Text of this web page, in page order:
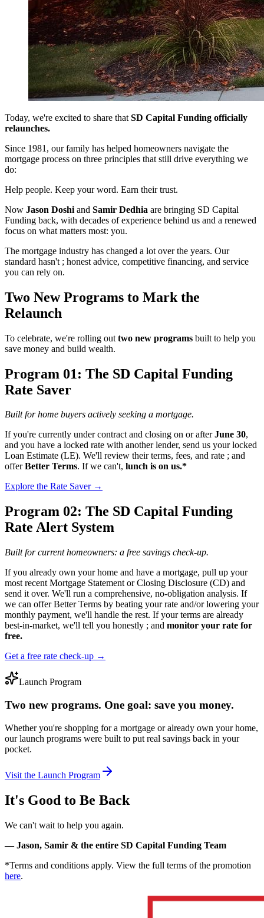
Today, we're excited to share that SD Capital Funding officially
relaunches.
Since 1981, our family has helped homeowners navigate the
mortgage process on three principles that still drive everything we
do:
Help people. Keep your word. Earn their trust.
Now Jason Doshi and Samir Dedhia are bringing SD Capital
Funding back, with decades of experience behind us and a renewed
focus on what matters most: you.
The mortgage industry has changed a lot over the years. Our
standard hasn't ; honest advice, competitive financing, and service
you can rely on.
Two New Programs to Mark the
Relaunch
To celebrate, we're rolling out two new programs built to help you
save money and build wealth.
Program 01: The SD Capital Funding
Rate Saver
Built for home buyers actively seeking a mortgage.
If you're currently under contract and closing on or afterJune 30,
and you have a locked rate with another lender, send us your locked
Loan Estimate (LE). We'll review their terms, fees, and rate ; and
offerBetter Terms. If we can't, lunch is on us.*
Explore the Rate Saver →
Program 02: The SD Capital Funding
Rate Alert System
Built for current homeowners: a free savings check-up.
If you already own your home and have a mortgage, pull up your
most recent Mortgage Statement or Closing Disclosure (CD) and
send it over. We'll run a comprehensive, no-obligation analysis. If
we can offer Better Terms by beating your rate and/or lowering your
monthly payment, we'll handle the rest. If your terms are already
best-in-market, we'll tell you honestly ; and monitor your rate for
free.
Get a free rate check-up →
Launch Program
Two new programs. One goal: save you money.
Whether you're shopping for a mortgage or already own your home,
our launch programs were built to put real savings back in your
pocket.
Visit the Launch Program
It's Good to Be Back
We can't wait to help you again.
— Jason, Samir & the entire SD Capital Funding Team
*Terms and conditions apply. View the full terms of the promotion
here.